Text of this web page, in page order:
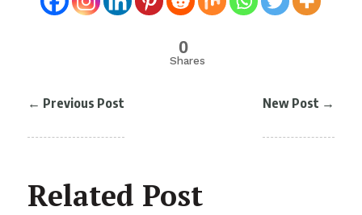
0
Shares
← Previous Post New Post →
Related Post